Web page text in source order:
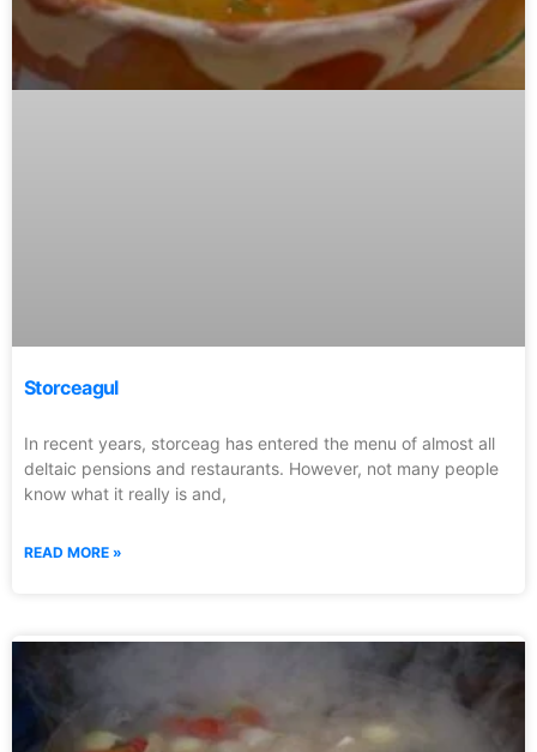
Storceagul
In recent years, storceag has entered the menu of almost all
deltaic pensions and restaurants. However, not many people
know what it really is and,
READ MORE »